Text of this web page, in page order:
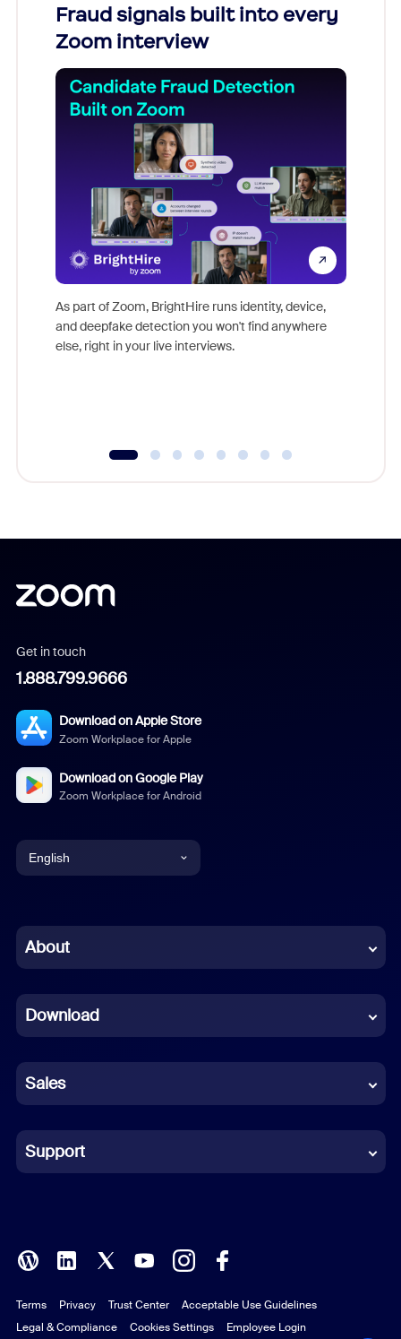
Fraud signals built into every
Zoom interview
As part of Zoom, BrightHire runs identity, device,
and deepfake detection you won't find anywhere
else, right in your live interviews.
Get in touch
1.888.799.9666
Download on Apple Store
Zoom Workplace for Apple
Download on Google Play
Zoom Workplace for Android
English
Chinese (Simplified)
French
German
Indonesian
Italian
Polish
Portuguese (Brazil)
About
Download
Sales
Support
Terms Privacy Trust Center
Acceptable Use Guidelines
Legal & Compliance
Cookies Settings Employee Login